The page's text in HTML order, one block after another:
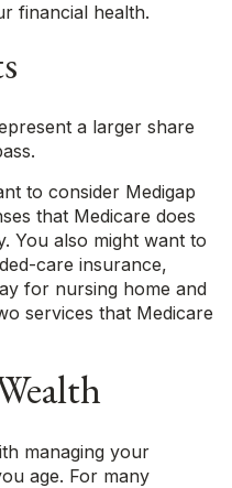
financial health.
a larger share
to consider Medigap
that Medicare does
You also might want to
care insurance,
for nursing home and
services that Medicare
managing your
age. For many